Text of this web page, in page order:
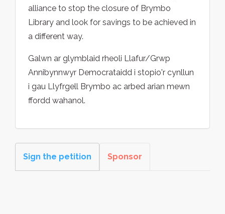
alliance to stop the closure of Brymbo
Library and look for savings to be achieved in
a different way.
Galwn ar glymblaid rheoli Llafur/Grwp
Annibynnwyr Democrataidd i stopio'r cynllun
i gau Llyfrgell Brymbo ac arbed arian mewn
ffordd wahanol.
Sign the petition Sponsor